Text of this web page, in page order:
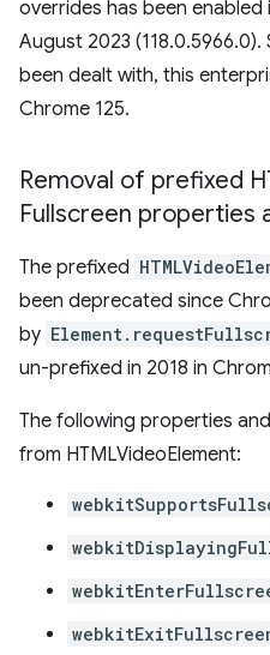
overrides has been enabled
August 2023
been dealt with, this
Chrome 125.
Removal of prefixed
Fullscreen properties
The prefixed
been deprecated since
by
un-prefixed in 2018 in
The following properties
from HTMLVideoElement: